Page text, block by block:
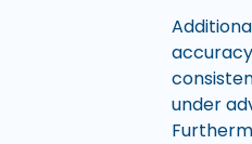
under